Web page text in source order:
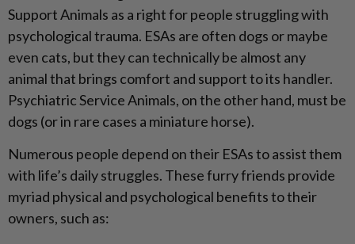
Support Animals as a right for people struggling with
psychological trauma. ESAs are often dogs or maybe
even cats, but they can technically be almost any
animal that brings comfort and support to its handler.
Psychiatric Service Animals, on the other hand, must be
dogs (or in rare cases a miniature horse).
Numerous people depend on their ESAs to assist them
with life’s daily struggles. These furry friends provide
myriad physical and psychological benefits to their
owners, such as: